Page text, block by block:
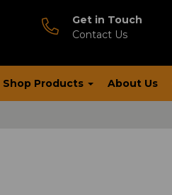
Get in Touch
Contact Us
Shop Products About Us